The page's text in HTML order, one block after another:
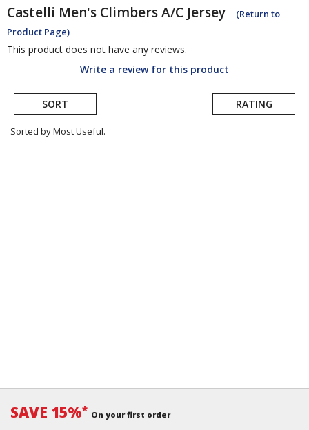
Castelli Men's Climbers A/C Jersey
(Return to
Product Page)
This product does not have any reviews.
Write a review for this product
SORT RATING
Sorted by Most Useful.
SAVE 15%* On your first order